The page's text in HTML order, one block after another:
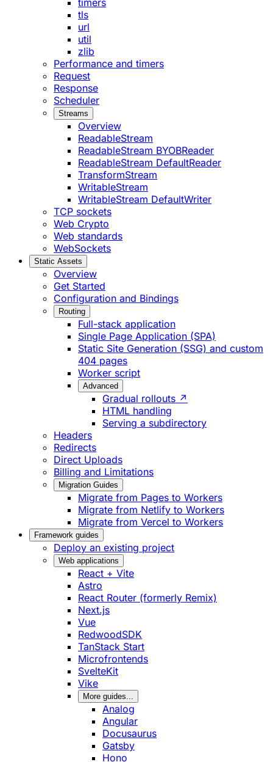
tls
url
util
zlib
Performance and timers
Request
Response
Scheduler
Streams
Overview
ReadableStream
ReadableStream BYOBReader
ReadableStream DefaultReader
TransformStream
WritableStream
WritableStream DefaultWriter
TCP sockets
Web Crypto
Web standards
WebSockets
Static Assets
Overview
Get Started
Configuration and Bindings
Routing
Full-stack application
Single Page Application (SPA)
Static Site Generation (SSG) and custom
404 pages
Worker script
Advanced
Gradual rollouts ↗
HTML handling
Serving a subdirectory
Headers
Redirects
Direct Uploads
Billing and Limitations
Migration Guides
Migrate from Pages to Workers
Migrate from Netlify to Workers
Migrate from Vercel to Workers
Framework guides
Deploy an existing project
Web applications
React + Vite
Astro
React Router (formerly Remix)
Next.js
Vue
RedwoodSDK
TanStack Start
Microfrontends
SvelteKit
Vike
More guides...
Analog
Angular
Docusaurus
Gatsby
Hono